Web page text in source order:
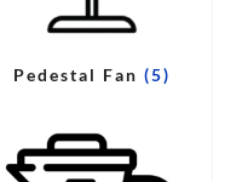
Pedestal Fan (5)